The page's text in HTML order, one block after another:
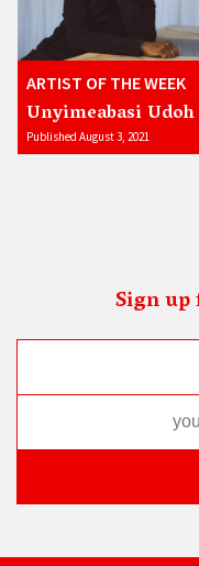
ARTIST OF THE WEEK
Unyimeabasi Udoh
Published August 3, 2021
Sign